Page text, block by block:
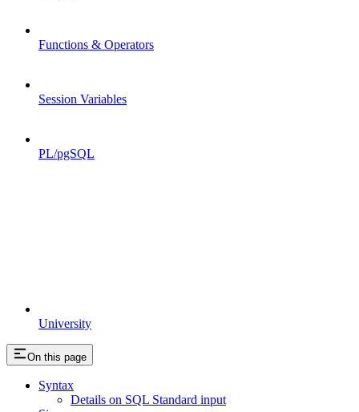
University
Functions & Operators
Session Variables
PL/pgSQL
On this page
Syntax
Details on SQL Standard input